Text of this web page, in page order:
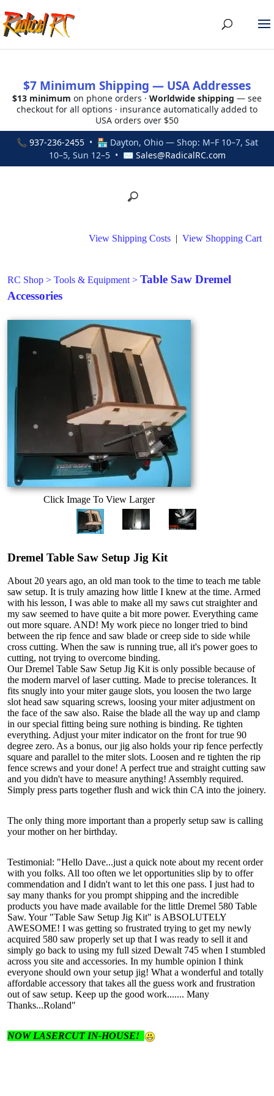
$7 Minimum Shipping — USA Addresses
$13 minimum on phone orders · Worldwide shipping — see
checkout for all options · insurance automatically added to
USA orders over $50
📞 937-236-2455• 🏪 Dayton, Ohio — Shop: M–F 10–7, Sat
10–5, Sun 12–5 • ✉ Sales@RadicalRC.com
View Shipping Costs | View Shopping Cart
RC Shop > Tools & Equipment > Table Saw Dremel
Accessories
Click Image To View Larger
Dremel Table Saw Setup Jig Kit
About 20 years ago, an old man took to the time to teach me table
saw setup. It is truly amazing how little I knew at the time. Armed
with his lesson, I was able to make all my saws cut straighter and
my saw seemed to have quite a bit more power. Everything came
out more square. AND! My work piece no longer tried to bind
between the rip fence and saw blade or creep side to side while
cross cutting. When the saw is running true, all it's power goes to
cutting, not trying to overcome binding.
Our Dremel Table Saw Setup Jig Kit is only possible because of
the modern marvel of laser cutting. Made to precise tolerances. It
fits snugly into your miter gauge slots, you loosen the two large
slot head saw squaring screws, loosing your miter adjustment on
the face of the saw also. Raise the blade all the way up and clamp
in our special fitting being sure nothing is binding. Re tighten
everything. Adjust your miter indicator on the front for true 90
degree zero. As a bonus, our jig also holds your rip fence perfectly
square and parallel to the miter slots. Loosen and re tighten the rip
fence screws and your done! A perfect true and straight cutting saw
and you didn't have to measure anything! Assembly required.
Simply press parts together flush and wick thin CA into the joinery.
The only thing more important than a properly setup saw is calling
your mother on her birthday.
Testimonial: "Hello Dave...just a quick note about my recent order
with you folks. All too often we let opportunities slip by to offer
commendation and I didn't want to let this one pass. I just had to
say many thanks for you prompt shipping and the incredible
products you have made available for the little Dremel 580 Table
Saw. Your "Table Saw Setup Jig Kit" is ABSOLUTELY
AWESOME! I was getting so frustrated trying to get my newly
acquired 580 saw properly set up that I was ready to sell it and
simply go back to using my full sized Dewalt 745 when I stumbled
across you site and accessories. In my humble opinion I think
everyone should own your setup jig! What a wonderful and totally
affordable accessory that takes all the guess work and frustration
out of saw setup. Keep up the good work....... Many
Thanks...Roland"
NOW LASERCUT IN-HOUSE!